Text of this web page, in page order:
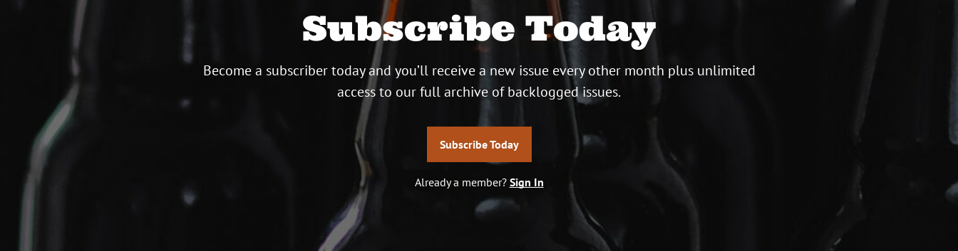
Subscribe Today
Become a subscriber today and you’ll receive a new issue every other month plus unlimited
access to our full archive of backlogged issues.
Subscribe Today
Already a member? Sign In